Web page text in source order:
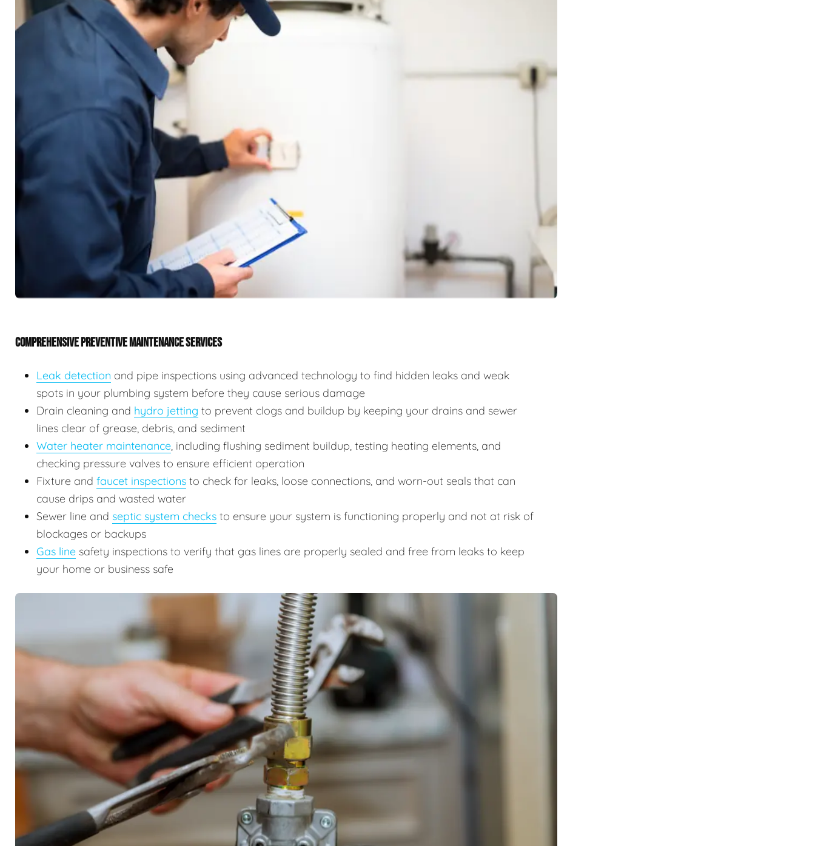
COMPREHENSIVE PREVENTIVE MAINTENANCE SERVICES
Leak detection and pipe inspections using advanced technology to find hidden leaks and weak
spots in your plumbing system before they cause serious damage
Drain cleaning and hydro jetting to prevent clogs and buildup by keeping your drains and sewer
lines clear of grease, debris, and sediment
Water heater maintenance, including flushing sediment buildup, testing heating elements, and
checking pressure valves to ensure efficient operation
Fixture and faucet inspections to check for leaks, loose connections, and worn-out seals that can
cause drips and wasted water
Sewer line and septic system checks to ensure your system is functioning properly and not at risk of
blockages or backups
Gas line safety inspections to verify that gas lines are properly sealed and free from leaks to keep
your home or business safe